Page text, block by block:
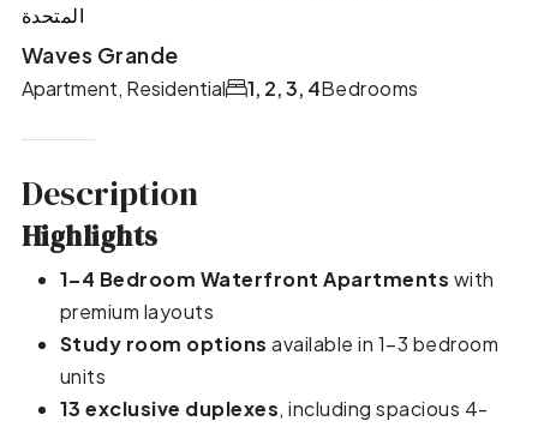
المتحدة
Waves Grande
Apartment, Residential Bedrooms
1, 2, 3, 4
Description
Highlights
1–4 Bedroom Waterfront Apartments with
premium layouts
Study room options available in 1–3 bedroom
units
13 exclusive duplexes, including spacious 4-